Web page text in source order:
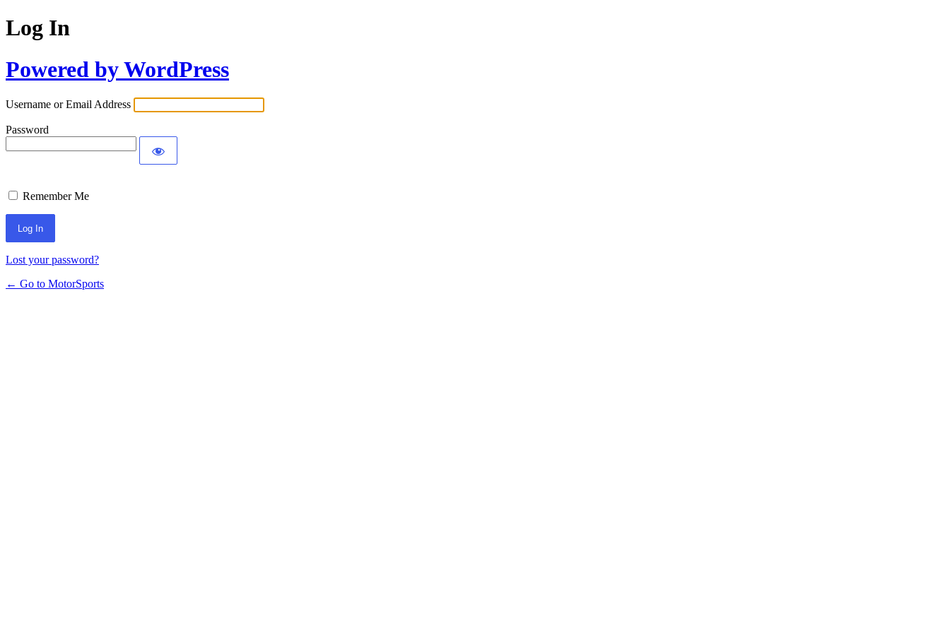
Log In
Powered by WordPress
Username or Email Address
Password
Remember Me
Lost your password?
← Go to MotorSports